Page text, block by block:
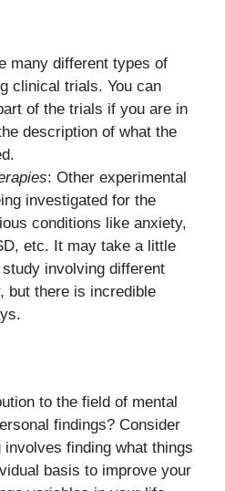
many different types of
clinical trials. You can
of the trials if you are in
description of what the
: Other experimental
investigated for the
conditions like anxiety,
etc. It may take a little
involving different
but there is incredible
to the field of mental
findings? Consider
finding what things
basis to improve your